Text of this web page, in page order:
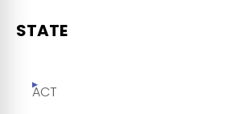
STATE
ACT